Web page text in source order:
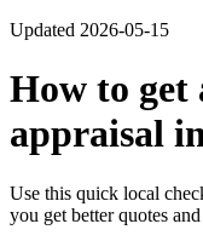
Updated 2026-05-15
How to get
appraisal
Use this quick local
you get better quotes